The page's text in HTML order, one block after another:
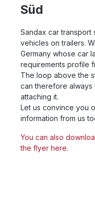
Süd
Sandax car
vehicles on trailers.
Germany whose car
requirements profile
The loop above the
can therefore always
attaching it.
Let us convince you
information from us
You can also
the flyer here.